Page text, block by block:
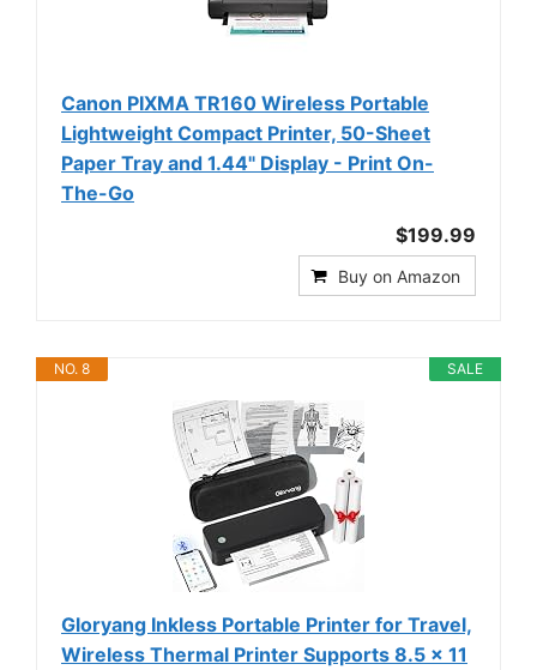
Canon PIXMA TR160 Wireless Portable
Lightweight Compact Printer, 50-Sheet
Paper Tray and 1.44" Display - Print On-
The-Go
$199.99
Buy on Amazon
SALE
NO. 8
Gloryang Inkless Portable Printer for Travel,
Wireless Thermal Printer Supports 8.5 x 11